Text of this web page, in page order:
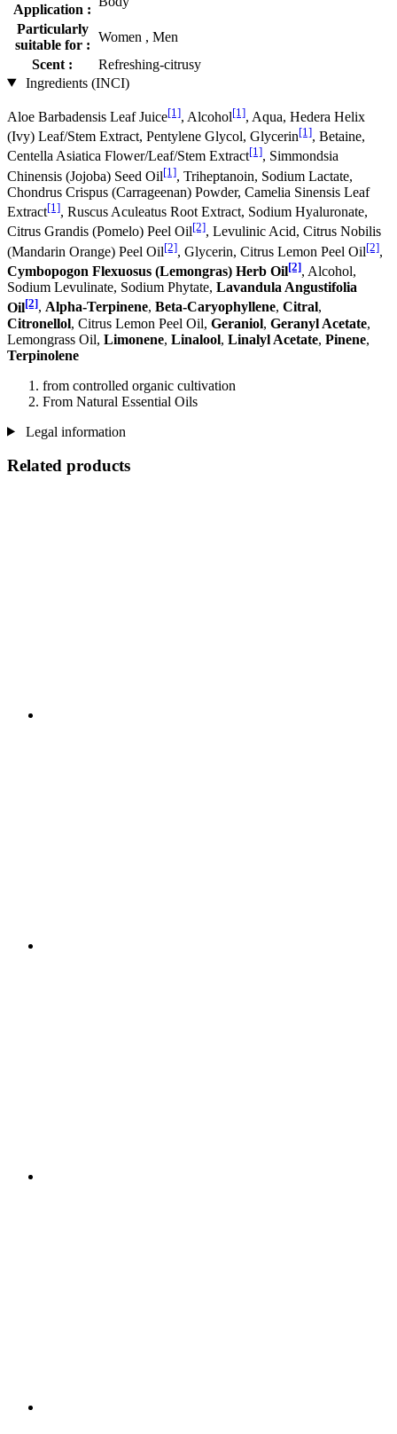
Application :
Particularly
suitable for :
Women , Men
Scent :
Refreshing-citrusy
Ingredients (INCI)
Aloe Barbadensis Leaf Juice[1], Alcohol[1], Aqua, Hedera Helix
(Ivy) Leaf/Stem Extract, Pentylene Glycol, Glycerin[1], Betaine,
Centella Asiatica Flower/Leaf/Stem Extract[1], Simmondsia
Chinensis (Jojoba) Seed Oil[1], Triheptanoin, Sodium Lactate,
Chondrus Crispus (Carrageenan) Powder, Camelia Sinensis Leaf
Extract[1], Ruscus Aculeatus Root Extract, Sodium Hyaluronate,
Citrus Grandis (Pomelo) Peel Oil[2], Levulinic Acid, Citrus Nobilis
(Mandarin Orange) Peel Oil[2], Glycerin, Citrus Lemon Peel Oil[2],
Cymbopogon Flexuosus (Lemongras) Herb Oil[2], Alcohol,
Sodium Levulinate, Sodium Phytate, Lavandula Angustifolia
Oil[2], Alpha-Terpinene, Beta-Caryophyllene, Citral,
Citronellol, Citrus Lemon Peel Oil, Geraniol, Geranyl Acetate,
Lemongrass Oil, Limonene, Linalool, Linalyl Acetate, Pinene,
Terpinolene
from controlled organic cultivation
From Natural Essential Oils
Legal information
Related products